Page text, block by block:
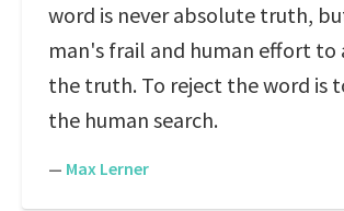
word is never absolute truth,
man's frail and human effort to
the truth. To reject the word is
the human search.
— Max Lerner